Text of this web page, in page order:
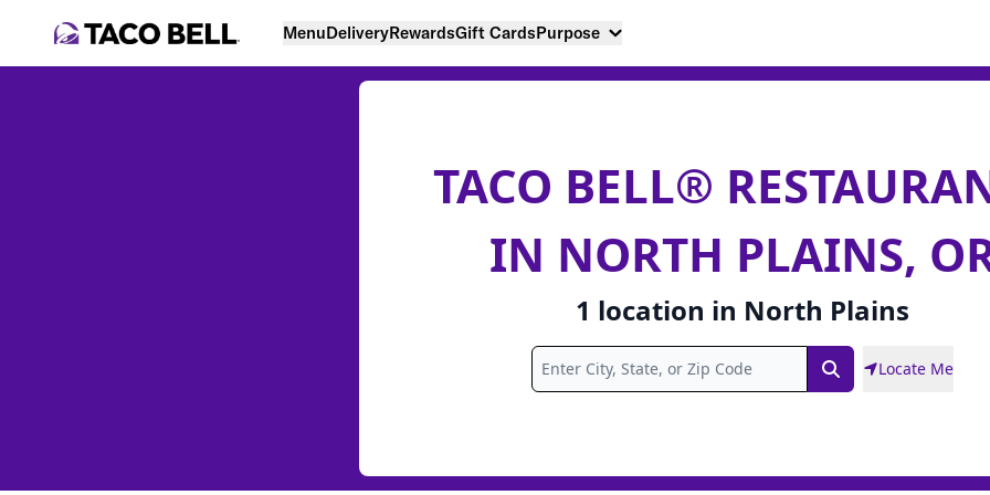
MenuDeliveryRewardsGift CardsPurpose
TACO BELL®
IN NORTH PLAINS,
1 location in North Plains
SearchLocate Me